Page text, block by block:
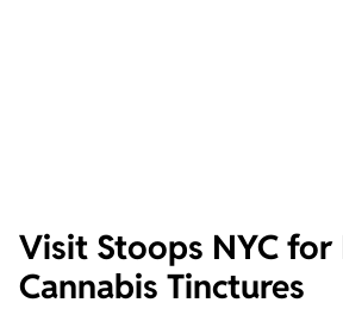
Visit Stoops NYC for
Cannabis Tinctures